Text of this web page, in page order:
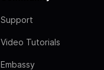
Support
Video Tutorials
Embassy